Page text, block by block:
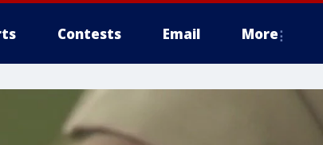
Contests Email More